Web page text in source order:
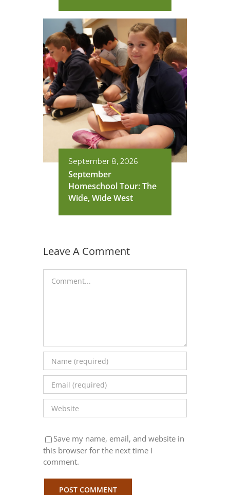
September 8, 2026
September
Homeschool Tour: The
Wide, Wide West
Leave A Comment
Save my name, email, and website in
this browser for the next time I
comment.